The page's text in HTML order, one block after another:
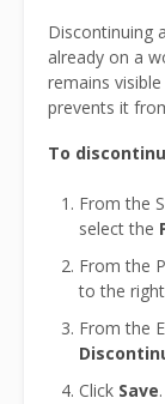
Discontinuing
already on a
remains
prevents it
To
From the
select the
From the
to the
From the
Click Save.